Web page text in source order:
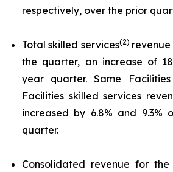
respectively, over the prior
Total skilled services(2) revenue
the quarter, an increase of
year quarter. Same
Facilities skilled services
increased by 6.8% and 9.3%
quarter.
Consolidated revenue for the